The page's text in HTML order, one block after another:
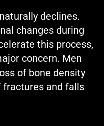
declines.
changes during
this process,
concern. Men
of bone density
fractures and falls